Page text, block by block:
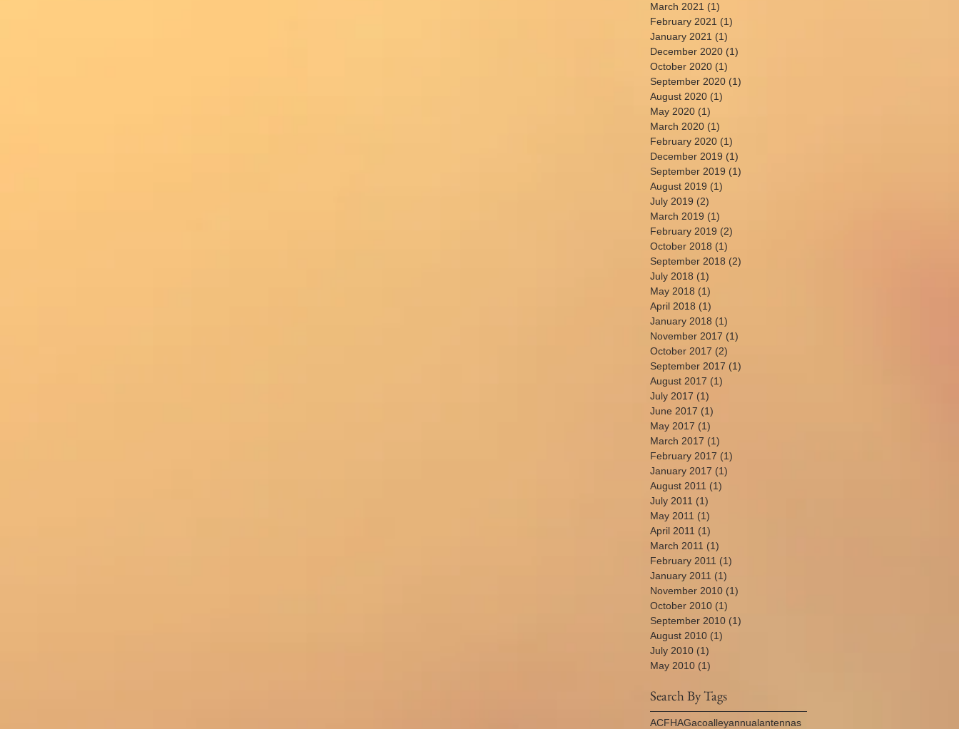
March 2021 (1)
February 2021 (1)
January 2021 (1)
December 2020 (1)
October 2020 (1)
September 2020 (1)
August 2020 (1)
May 2020 (1)
March 2020 (1)
February 2020 (1)
December 2019 (1)
September 2019 (1)
August 2019 (1)
July 2019 (2)
March 2019 (1)
February 2019 (2)
October 2018 (1)
September 2018 (2)
July 2018 (1)
May 2018 (1)
April 2018 (1)
January 2018 (1)
November 2017 (1)
October 2017 (2)
September 2017 (1)
August 2017 (1)
July 2017 (1)
June 2017 (1)
May 2017 (1)
March 2017 (1)
February 2017 (1)
January 2017 (1)
August 2011 (1)
July 2011 (1)
May 2011 (1)
April 2011 (1)
March 2011 (1)
February 2011 (1)
January 2011 (1)
November 2010 (1)
October 2010 (1)
September 2010 (1)
August 2010 (1)
July 2010 (1)
May 2010 (1)
Search By Tags
ACFHAGacoalleyannualantennas